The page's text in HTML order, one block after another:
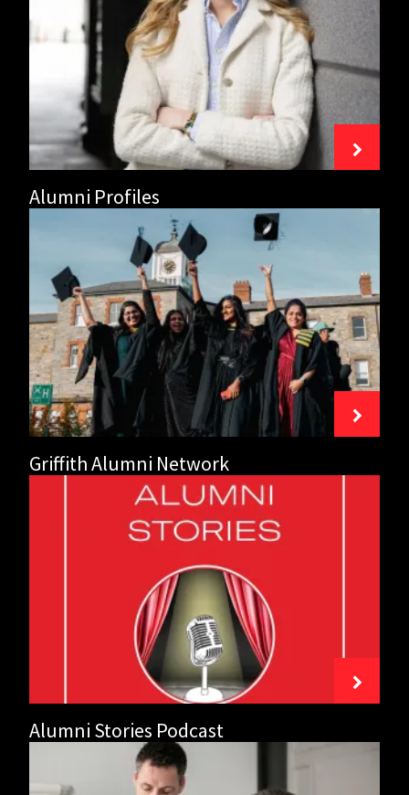
Alumni Profiles
Network
Griffith Alumni Network
Alumni Stories Podcast